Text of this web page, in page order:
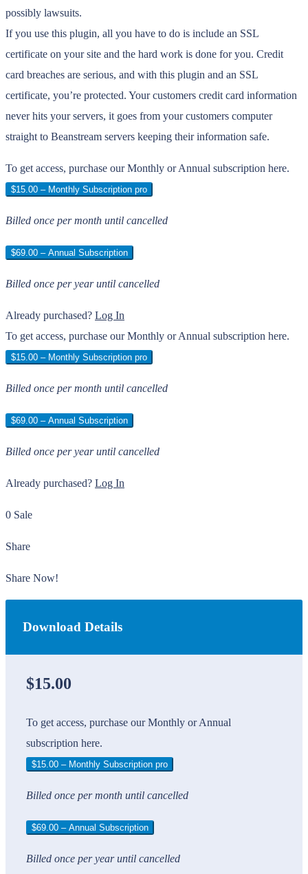
possibly lawsuits.
If you use this plugin, all you have to do is include an SSL
certificate on your site and the hard work is done for you. Credit
card breaches are serious, and with this plugin and an SSL
certificate, you’re protected. Your customers credit card information
never hits your servers, it goes from your customers computer
straight to Beanstream servers keeping their information safe.
To get access, purchase our Monthly or Annual subscription here.
$15.00 – Monthly Subscription pro
Billed once per month until cancelled
$69.00 – Annual Subscription
Billed once per year until cancelled
Already purchased? Log In
To get access, purchase our Monthly or Annual subscription here.
$15.00 – Monthly Subscription pro
Billed once per month until cancelled
$69.00 – Annual Subscription
Billed once per year until cancelled
Already purchased? Log In
0 Sale
Share
Share Now!
Download Details
$15.00
To get access, purchase our Monthly or Annual
subscription here.
$15.00 – Monthly Subscription pro
Billed once per month until cancelled
$69.00 – Annual Subscription
Billed once per year until cancelled